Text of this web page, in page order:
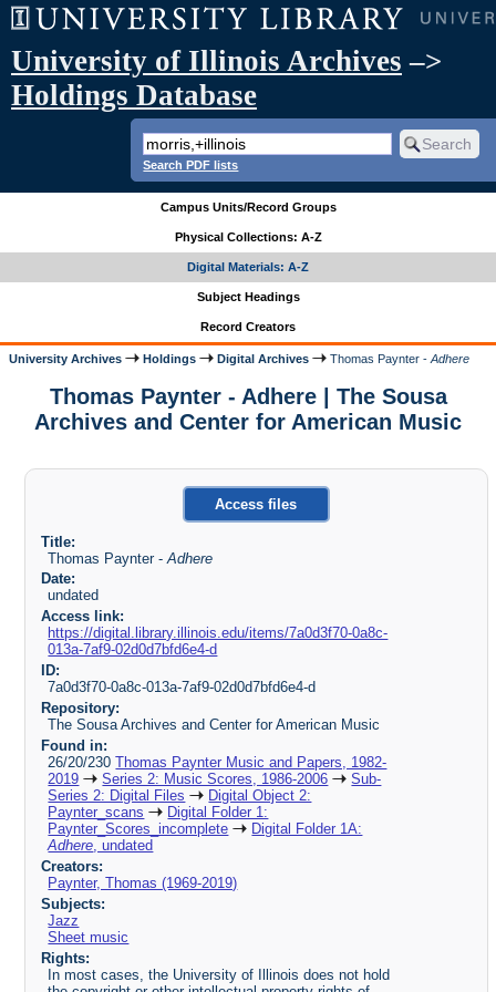
University of Illinois Archives –>
Holdings Database
Search PDF lists
Campus Units/Record Groups
Physical Collections: A-Z
Digital Materials: A-Z
Subject Headings
Record Creators
University Archives Holdings Digital Archives Thomas Paynter -Adhere
Thomas Paynter - Adhere | The Sousa
Archives and Center for American Music
Access files
Title:
Thomas Paynter -Adhere
Date:
undated
Access link:
https://digital.library.illinois.edu/items/7a0d3f70-0a8c-
013a-7af9-02d0d7bfd6e4-d
ID:
7a0d3f70-0a8c-013a-7af9-02d0d7bfd6e4-d
Repository:
The Sousa Archives and Center for American Music
Found in:
26/20/230Thomas Paynter Music and Papers, 1982-
2019
Series 2: Music Scores, 1986-2006
Sub-
Series 2: Digital Files
Digital Object 2:
Paynter_scans
Digital Folder 1:
Paynter_Scores_incomplete
Digital Folder 1A:
Adhere , undated
Creators:
Paynter, Thomas (1969-2019)
Subjects:
Jazz
Sheet music
Rights:
In most cases, the University of Illinois does not hold